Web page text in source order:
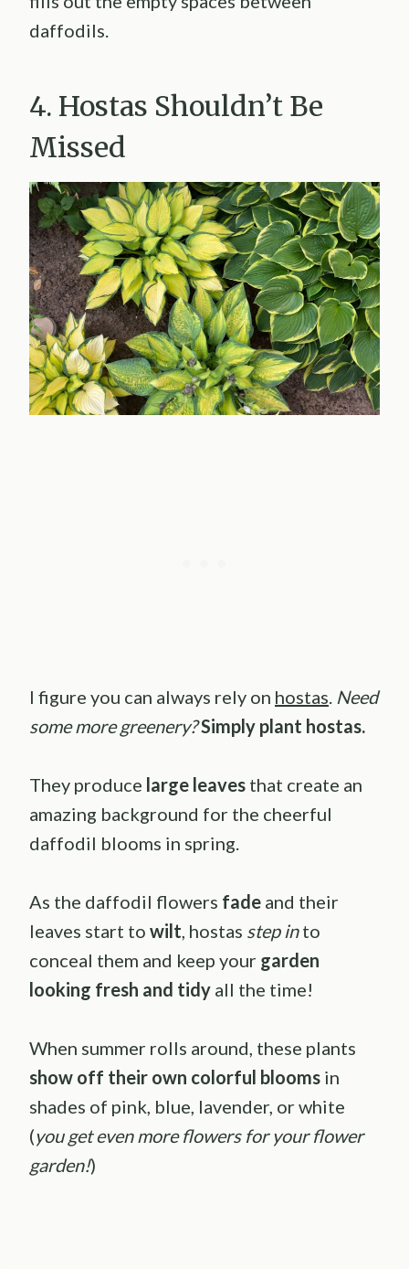
daffodils.
4. Hostas Shouldn’t Be
Missed
I figure you can always rely on hostas Need
some more greenery?Simply plant hostas.
They produce large leaves that create an
amazing background for the cheerful
daffodil blooms in spring.
As the daffodil flowers fade and their
leaves start to wilt , hostas step into
conceal them and keep your garden
looking fresh and tidy all the time!
When summer rolls around, these plants
show off their own colorful blooms in
shades of pink, blue, lavender, or white
(you get even more flowers for your flower
garden!)